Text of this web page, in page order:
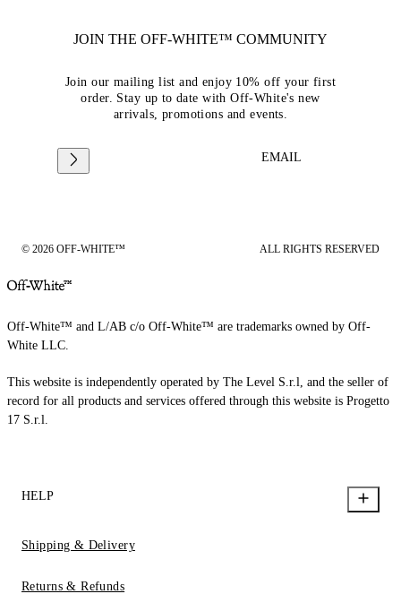
JOIN THE OFF-WHITE™ COMMUNITY
Join our mailing list and enjoy 10% off your first
order. Stay up to date with Off-White's new
arrivals, promotions and events.
EMAIL
© 2026 OFF-WHITE™ ALL RIGHTS RESERVED
Off-White™ and L/AB c/o Off-White™ are trademarks owned by Off-
White LLC.
This website is independently operated by The Level S.r.l, and the seller of
record for all products and services offered through this website is Progetto
17 S.r.l.
HELP
Shipping & Delivery
Returns & Refunds